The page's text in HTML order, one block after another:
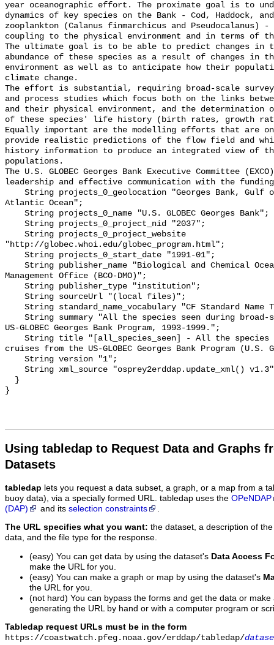
year oceanographic effort. The proximate goal is to
dynamics of key species on the Bank - Cod, Haddock,
zooplankton (Calanus finmarchicus and
coupling to the physical environment and in terms of
The ultimate goal is to be able to predict changes in
abundance of these species as a result of changes in
environment as well as to anticipate how their
climate change.
The effort is substantial, requiring broad-scale
and process studies which focus both on the links
and their physical environment, and the determination
of these species' life history (birth rates, growth
Equally important are the modelling efforts that are
provide realistic predictions of the flow field and
history information to produce an integrated view of
populations.
The U.S. GLOBEC Georges Bank Executive Committee
leadership and effective communication with the
Atlantic Ocean";
"http://globec.whoi.edu/globec_program.html";
Management Office (BCO-DMO)";
US-GLOBEC Georges Bank Program, 1993-1999.";
cruises from the US-GLOBEC Georges Bank Program (U.S.
Using tabledap to Request Data and Graphs
Datasets
tabledap lets you request a data subset, a graph, or a map from a
buoy data), via a specially formed URL. tabledap uses the OPeNDAP
(DAP)
and its selection constraints
The URL specifies what you want: the dataset, a description of
data, and the file type for the response.
(easy) You can get data by using the dataset's Data Access
make the URL for you.
(easy) You can make a graph or map by using the dataset's
the URL for you.
(not hard) You can bypass the forms and get the data or
generating the URL by hand or with a computer program or
Tabledap request URLs must be in the form
https://coastwatch.pfeg.noaa.gov/erddap/tabledap/